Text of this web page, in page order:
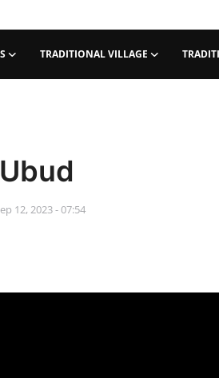
TRADITIONAL VILLAGE
12, 2023 - 07:54